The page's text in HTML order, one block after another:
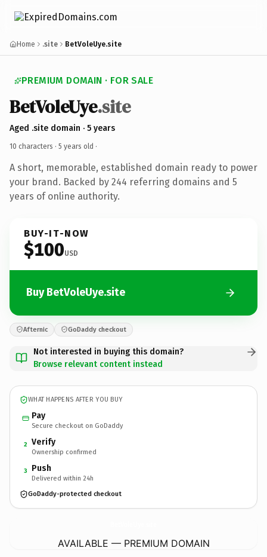
Home .site BetVoleUye.site
PREMIUM DOMAIN · FOR SALE
BetVoleUye.site
Aged .site domain · 5 years
10 characters · 5 years old ·
A short, memorable, established domain ready to power
your brand. Backed by 244 referring domains and 5
years of online authority.
BUY-IT-NOW
$100USD
Buy BetVoleUye.site
Afternic GoDaddy checkout
Not interested in buying this domain?
Browse relevant content instead
WHAT HAPPENS AFTER YOU BUY
Pay
Secure checkout on GoDaddy
2 Verify
Ownership confirmed
3 Push
Delivered within 24h
GoDaddy-protected checkout
AVAILABLE — PREMIUM DOMAIN